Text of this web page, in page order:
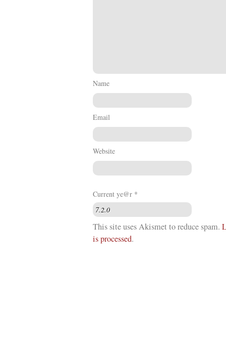
Name
Email
Website
Current ye@r *
This site uses Akismet to reduce spam.
is processed.